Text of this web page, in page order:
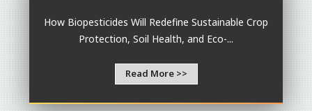
How Biopesticides Will Redefine Sustainable Crop
Protection, Soil Health, and Eco-...
Read More >>